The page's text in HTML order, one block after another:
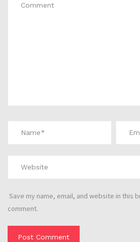
Save my name, email, and website in this
comment.